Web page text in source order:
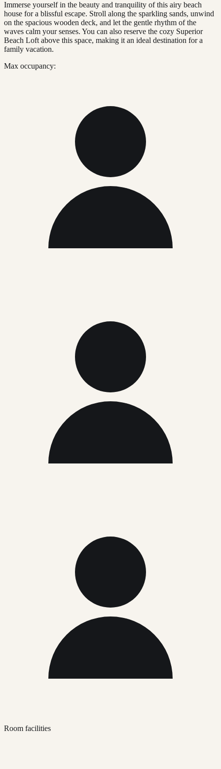
Immerse yourself in the beauty and tranquility of this airy beach
house for a blissful escape. Stroll along the sparkling sands, unwind
on the spacious wooden deck, and let the gentle rhythm of the
waves calm your senses. You can also reserve the cozy Superior
Beach Loft above this space, making it an ideal destination for a
family vacation.
Max occupancy:
Room facilities